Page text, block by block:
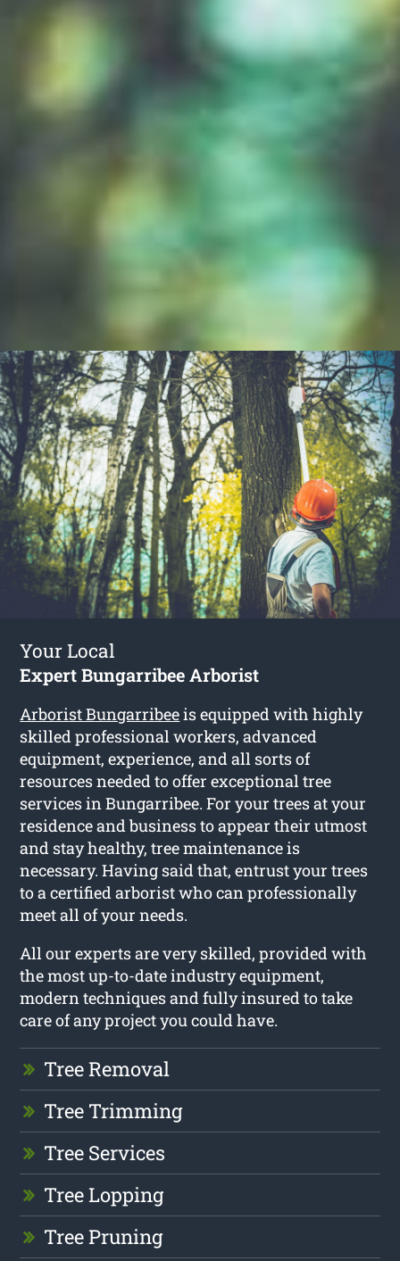
Your Local
Expert Bungarribee Arborist
Arborist Bungarribeeis equipped with highly
skilled professional workers, advanced
equipment, experience, and all sorts of
resources needed to offer exceptional tree
services in Bungarribee. For your trees at your
residence and business to appear their utmost
and stay healthy, tree maintenance is
necessary. Having said that, entrust your trees
to a certified arborist who can professionally
meet all of your needs.
All our experts are very skilled, provided with
the most up-to-date industry equipment,
modern techniques and fully insured to take
care of any project you could have.
Tree Removal
Tree Trimming
Tree Services
Tree Lopping
Tree Pruning